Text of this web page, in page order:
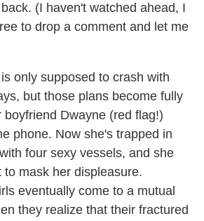
(I haven't watched ahead, I
to drop a comment and let me
only supposed to crash with
but those plans become fully
Dwayne (red flag!)
phone. Now she's trapped in
four sexy vessels, and she
to mask her displeasure.
eventually come to a mutual
they realize that their fractured